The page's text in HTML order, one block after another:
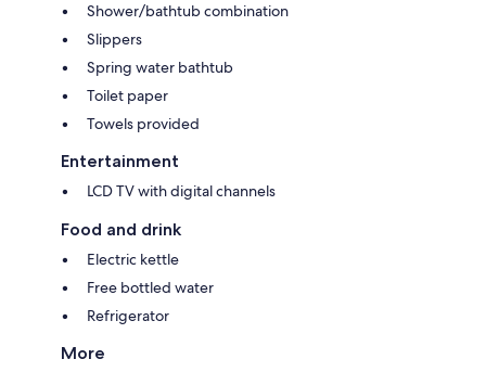
Shower/bathtub combination
Slippers
Spring water bathtub
Toilet paper
Towels provided
Entertainment
LCD TV with digital channels
Food and drink
Electric kettle
Free bottled water
Refrigerator
More